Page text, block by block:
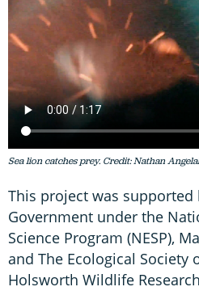
Sea lion catches prey. Credit: Nathan
This project was supported
Government under the
Science Program (NESP),
and The Ecological Society
Holsworth Wildlife